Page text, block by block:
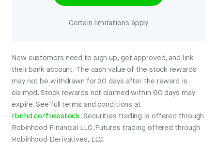
Certain limitations apply
New customers need to sign up, get approved, and link
their bank account. The cash value of the stock rewards
may not be withdrawn for 30 days after the reward is
claimed. Stock rewards not claimed within 60 days may
expire. See full terms and conditions at
rbnhd.co/freestock. Securities trading is offered through
Robinhood Financial LLC. Futures trading offered through
Robinhood Derivatives, LLC.